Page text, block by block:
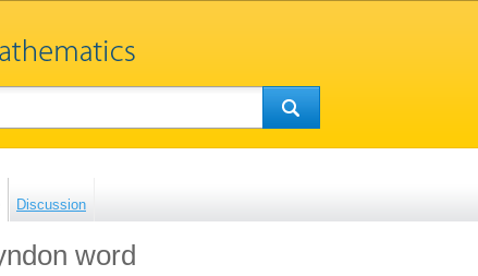
Discussion
word